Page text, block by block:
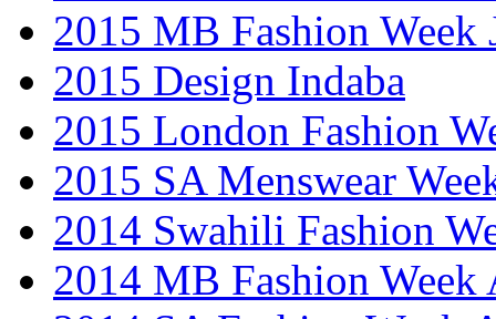
2015 MB Fashion Week
2015 Design Indaba
2015 London Fashion
2015 SA Menswear
2014 Swahili Fashion
2014 MB Fashion Week